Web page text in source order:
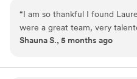
‘day of’ hairstyle and making
stress-free as possible.
the industry combines with her
demeanor to make to-be-weds
“I am so thankful I found
were a great team, very
feel beautiful!!”
Shauna S., 5 months ago